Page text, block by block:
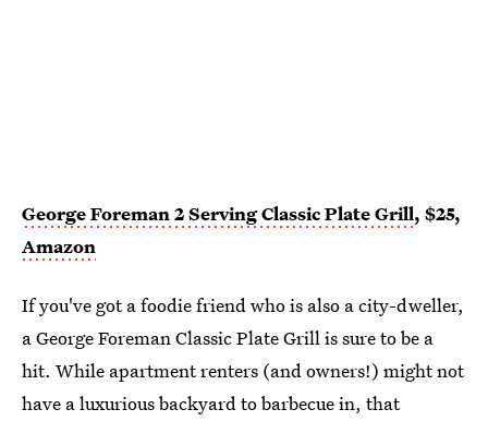
George Foreman 2 Serving Classic Plate Grill, $25,
Amazon
If you've got a foodie friend who is also a city-dweller,
a George Foreman Classic Plate Grill is sure to be a
hit. While apartment renters (and owners!) might not
have a luxurious backyard to barbecue in, that